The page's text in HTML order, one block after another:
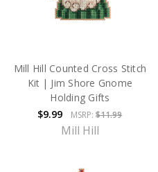
Mill Hill Counted Cross Stitch
Kit | Jim Shore Gnome
Holding Gifts
$9.99
MSRP:$11.99
Mill Hill